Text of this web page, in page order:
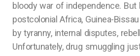
bloody war of independence.
postcolonial Africa, Guinea-
by tyranny, internal disputes,
Unfortunately, drug smuggling